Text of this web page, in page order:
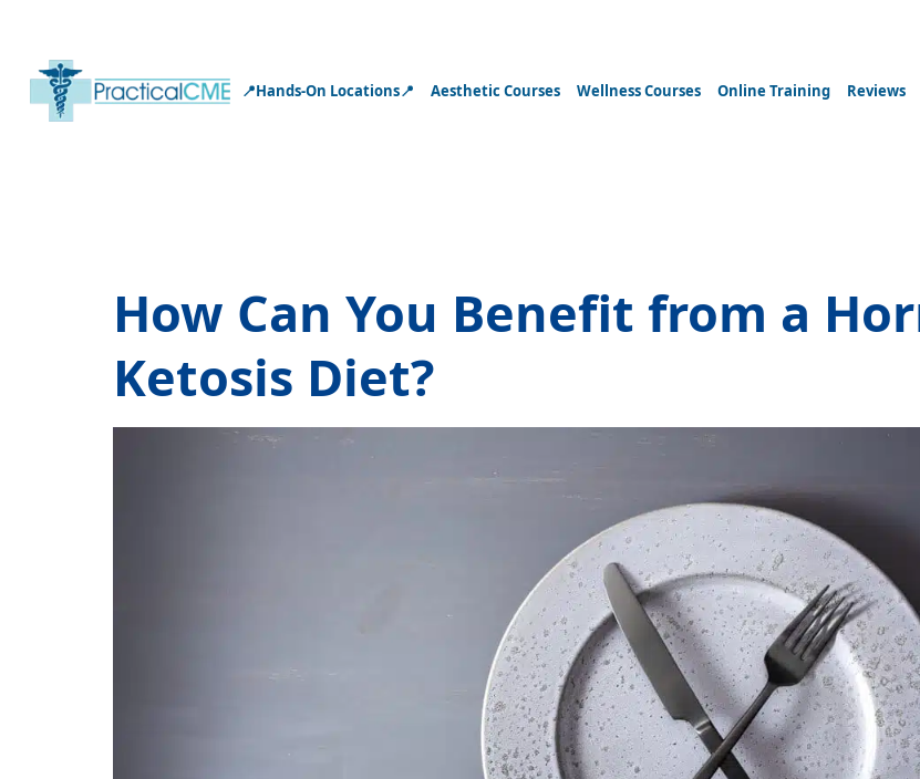
📍Hands-On Locations📍 Aesthetic Courses Wellness Courses Online Training Reviews
How Can You Benefit from a
Ketosis Diet?